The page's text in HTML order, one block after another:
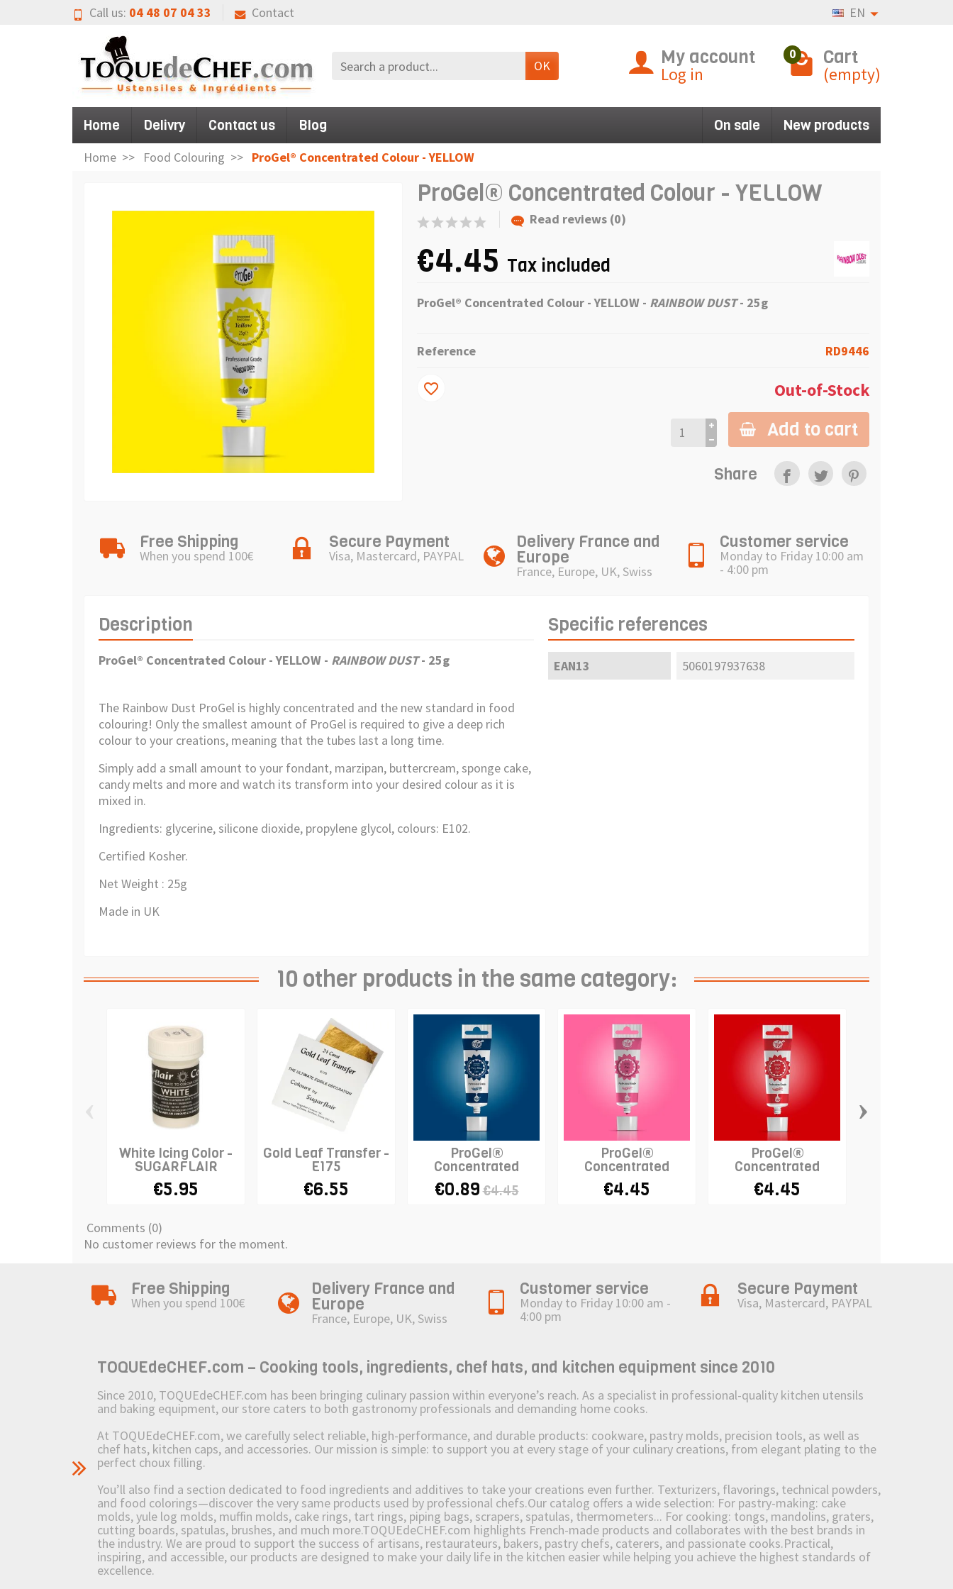
Call us: 04 48 07 04 33 Contact EN
OK My account
Log in
0 Cart
(empty)
Home Delivry Contact us Blog On sale New products
Home Food Colouring ProGel® Concentrated Colour - YELLOW
ProGel® Concentrated Colour - YELLOW
Read reviews (0)
€4.45 Tax included
ProGel® Concentrated Colour - YELLOW - RAINBOW DUST- 25g
Reference RD9446
Out-of-Stock
Add to cart
favorite_border
Share
Free Shipping
When you spend 100€
Secure Payment
Visa, Mastercard, PAYPAL
Delivery France and
Europe
France, Europe, UK, Swiss
Customer service
Monday to Friday 10:00 am
- 4:00 pm
Description
ProGel® Concentrated Colour - YELLOW - RAINBOW DUST- 25g
The Rainbow Dust ProGel is highly concentrated and the new standard in food
colouring! Only the smallest amount of ProGel is required to give a deep rich
colour to your creations, meaning that the tubes last a long time.
Simply add a small amount to your fondant, marzipan, buttercream, sponge cake,
candy melts and more and watch its transform into your desired colour as it is
mixed in.
Ingredients: glycerine, silicone dioxide, propylene glycol, colours: E102.
Certified Kosher.
Net Weight : 25g
Made in UK
Specific references
EAN13 5060197937638
10 other products in the same category:
White Icing Color -
SUGARFLAIR
€5.95
Gold Leaf Transfer -
E175
€6.55
ProGel®
Concentrated
Colour - NAVY BLUE
€0.89€4.45
ProGel®
Concentrated
Colour - PINK
€4.45
ProGel®
Concentrated
Colour - RED
€4.45
›
Comments (0)
No customer reviews for the moment.
Free Shipping
When you spend 100€
Delivery France and
Europe
France, Europe, UK, Swiss
Customer service
Monday to Friday 10:00 am -
4:00 pm
Secure Payment
Visa, Mastercard, PAYPAL
TOQUEdeCHEF.com – Cooking tools, ingredients, chef hats, and kitchen equipment since 2010
Since 2010, TOQUEdeCHEF.com has been bringing culinary passion within everyone’s reach. As a specialist in professional-quality kitchen utensils
and baking equipment, our store caters to both gastronomy professionals and demanding home cooks.
At TOQUEdeCHEF.com, we carefully select reliable, high-performance, and durable products: cookware, pastry molds, precision tools, as well as
chef hats, kitchen caps, and accessories. Our mission is simple: to support you at every stage of your culinary creations, from elegant plating to the
perfect choux filling.
You’ll also find a section dedicated to food ingredients and additives to take your creations even further. Texturizers, flavorings, technical powders,
and food colorings—discover the very same products used by professional chefs.Our catalog offers a wide selection: For pastry-making: cake
molds, yule log molds, muffin molds, cake rings, tart rings, piping bags, scrapers, spatulas, thermometers... For cooking: tongs, mandolins, graters,
cutting boards, spatulas, brushes, and much more.TOQUEdeCHEF.com highlights French-made products and collaborates with the best brands in
the industry. We are proud to support the success of artisans, restaurateurs, bakers, pastry chefs, caterers, and passionate cooks.Practical,
inspiring, and accessible, our products are designed to make your daily life in the kitchen easier while helping you achieve the highest standards of
excellence.